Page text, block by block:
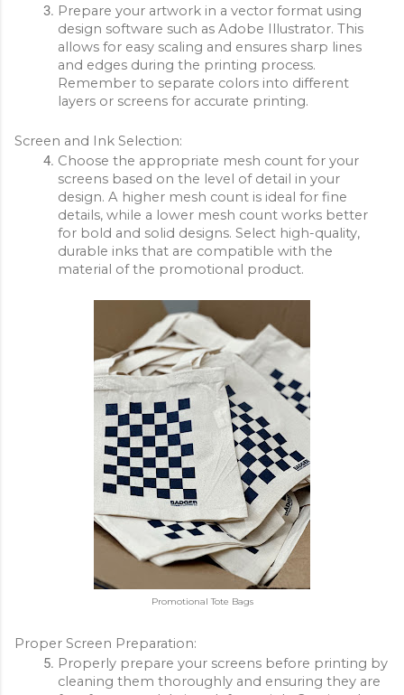
Prepare your artwork in a vector format using
design software such as Adobe Illustrator. This
allows for easy scaling and ensures sharp lines
and edges during the printing process.
Remember to separate colors into different
layers or screens for accurate printing.
Screen and Ink Selection:
Choose the appropriate mesh count for your
screens based on the level of detail in your
design. A higher mesh count is ideal for fine
details, while a lower mesh count works better
for bold and solid designs. Select high-quality,
durable inks that are compatible with the
material of the promotional product.
Promotional Tote Bags
Proper Screen Preparation:
Properly prepare your screens before printing by
cleaning them thoroughly and ensuring they are